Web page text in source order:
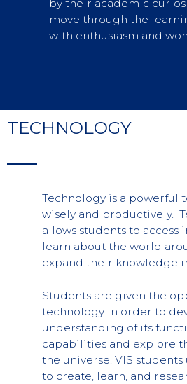
by their academic
move through the
with enthusiasm and
TECHNOLOGY
Technology is a powerful
wisely and productively.
allows students to access
learn about the world
expand their knowledge
Students are given the
technology in order to
understanding of its
capabilities and explore
the universe. VIS
to create, learn, and